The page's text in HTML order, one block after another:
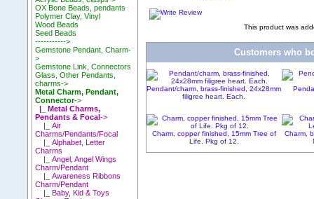
OX Bone Beads, pendants
Polymer Clay, Vinyl
Wood Beads
Seed Beads
----------->
Gemstone Pendant, Charm-
>
Gemstone Link, Connectors
Glass, Other Pendants,
charms->
Metal Charm, Pendant,
Connector->
|_ Metal Charms,
Pendants & Focal->
|_ Air
Charms/Pendants/Focal
|_ Alphabet, Letter
Charms
|_ Angel, Angel Wings
Charm/Pendant
|_ Awareness Ribbons
Charm/Pendant
|_ Baby, Kid & Toys
This product was
Customers who
Pendant/charm, brass-finished, 24x28mm
filigree heart. Each.
Charm, copper finished, 15mm Tree of
Life. Pkg of 12.
Charm,